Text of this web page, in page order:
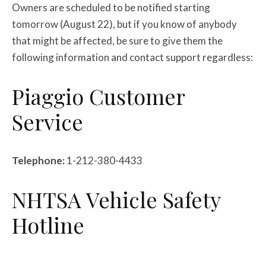
Owners are scheduled to be notified starting
tomorrow (August 22), but if you know of anybody
that might be affected, be sure to give them the
following information and contact support regardless:
Piaggio Customer
Service
Telephone:1-212-380-4433
NHTSA Vehicle Safety
Hotline